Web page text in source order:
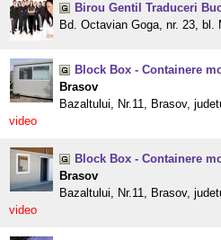
Birou Gentil Traduceri
Bd. Octavian Goga, nr. 23,
Block Box - Containere
Brasov
Bazaltului, Nr.11, Brasov,
video
Block Box - Containere
Brasov
Bazaltului, Nr.11, Brasov,
video